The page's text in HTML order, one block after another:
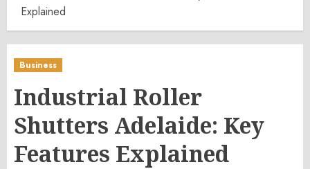
Explained
Business
Industrial Roller
Shutters Adelaide: Key
Features Explained